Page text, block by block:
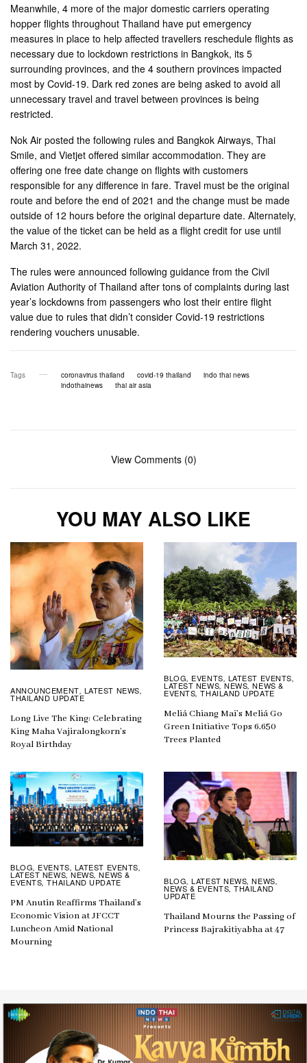
Meanwhile, 4 more of the major domestic carriers operating
hopper flights throughout Thailand have put emergency
measures in place to help affected travellers reschedule flights as
necessary due to lockdown restrictions in Bangkok, its 5
surrounding provinces, and the 4 southern provinces impacted
most by Covid-19. Dark red zones are being asked to avoid all
unnecessary travel and travel between provinces is being
restricted.
Nok Air posted the following rules and Bangkok Airways, Thai
Smile, and Vietjet offered similar accommodation. They are
offering one free date change on flights with customers
responsible for any difference in fare. Travel must be the original
route and before the end of 2021 and the change must be made
outside of 12 hours before the original departure date. Alternately,
the value of the ticket can be held as a flight credit for use until
March 31, 2022.
The rules were announced following guidance from the Civil
Aviation Authority of Thailand after tons of complaints during last
year’s lockdowns from passengers who lost their entire flight
value due to rules that didn’t consider Covid-19 restrictions
rendering vouchers unusable.
Tags coronavirus thailand covid-19 thailand
indo thai news
indothainews
thai air asia
View Comments (0)
YOU MAY ALSO LIKE
ANNOUNCEMENT, LATEST NEWS,
THAILAND UPDATE
Long Live The King: Celebrating
King Maha Vajiralongkorn’s
Royal Birthday
BLOG, EVENTS, LATEST EVENTS,
LATEST NEWS,NEWS,NEWS &
EVENTS,THAILAND UPDATE
Meliá Chiang Mai’s Meliá Go
Green Initiative Tops 6,650
Trees Planted
BLOG, EVENTS, LATEST EVENTS,
LATEST NEWS,NEWS,NEWS &
EVENTS,THAILAND UPDATE
PM Anutin Reaffirms Thailand’s
Economic Vision at JFCCT
Luncheon Amid National
Mourning
BLOG,LATEST NEWS,NEWS,
NEWS & EVENTS,THAILAND
UPDATE
Thailand Mourns the Passing of
Princess Bajrakitiyabha at 47